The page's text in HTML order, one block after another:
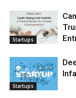
Startups
Startups